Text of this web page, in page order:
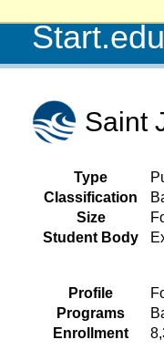
Start.edu
Saint
Type
Classification
Size
Student Body
Profile
Programs
Enrollment